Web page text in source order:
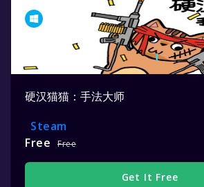
硬汉猫猫：手法大师
Steam
Free
Free
Get It Free